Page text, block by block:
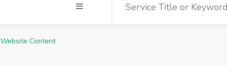
Website Content